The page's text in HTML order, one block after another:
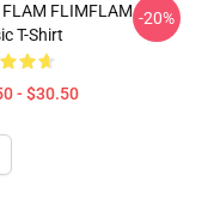
FLIMFLAM
T-Shirt
- $30.50
-20%